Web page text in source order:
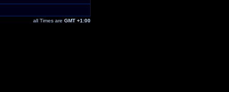
all Times are GMT +1:00